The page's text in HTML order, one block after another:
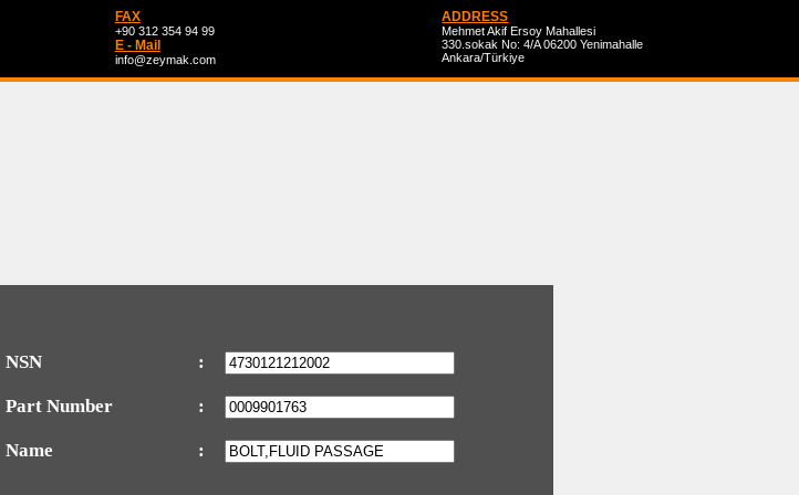
ADDRESS
Mehmet Akif Ersoy Mahallesi
330.sokak No: 4/A 06200 Yenimahalle
Ankara/Türkiye
FAX
+90 312 354 94 99
E - Mail
info@zeymak.com
NSN :
Part Number :
Name :